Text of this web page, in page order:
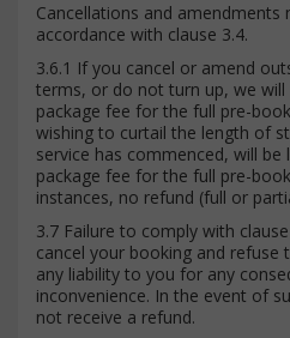
Cancellations and amendments
accordance with clause 3.4.
3.6.1 If you cancel or amend
terms, or do not turn up, we will
package fee for the full pre-
wishing to curtail the length of
service has commenced, will be
package fee for the full pre-
instances, no refund (full or
3.7 Failure to comply with
cancel your booking and refuse
any liability to you for any
inconvenience. In the event of
not receive a refund.